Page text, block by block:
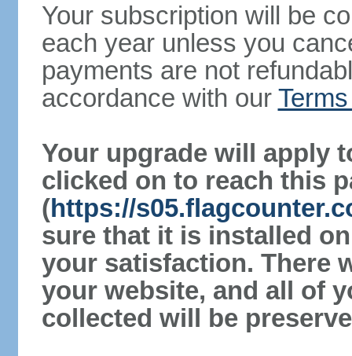
Your subscription will be
each year unless you
payments are not
accordance with our
Your upgrade will apply
clicked on to reach this
(https://
sure that it is installed
your satisfaction. There
your website, and all of
collected will be